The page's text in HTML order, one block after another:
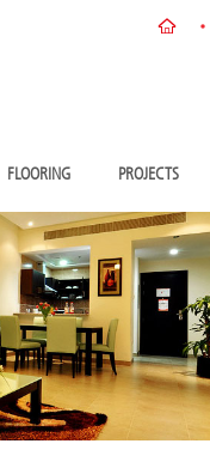
FLOORING PROJECTS